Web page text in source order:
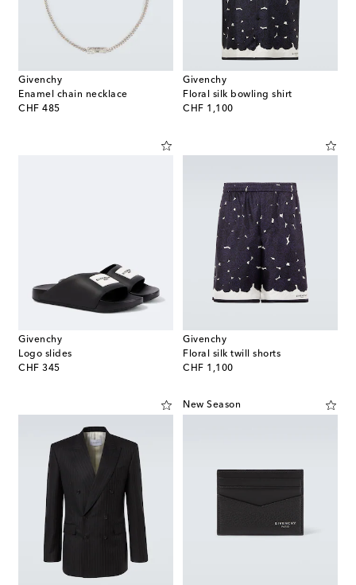
Givenchy
Enamel chain necklace
CHF 485
original price
Givenchy
Floral silk bowling shirt
CHF 1,100
original price
Givenchy
Logo slides
CHF 345
original price
Givenchy
Floral silk twill shorts
CHF 1,100
original price
New Season